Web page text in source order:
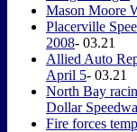
Mason Moore
Placerville
2008- 03.21
Allied Auto
April 5- 03.21
North Bay
Dollar
Fire forces